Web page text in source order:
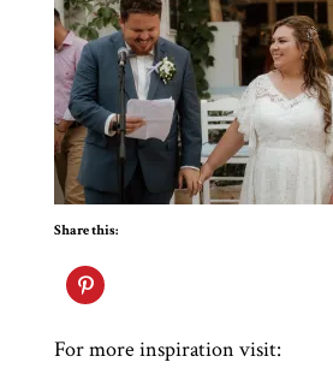
Share this:
For more inspiration visit: